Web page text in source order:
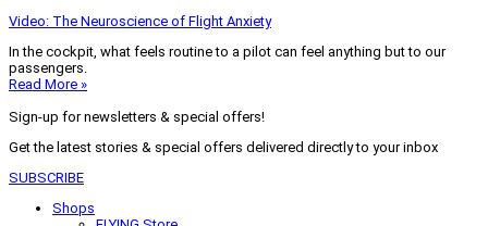
Video: The Neuroscience of Flight Anxiety
In the cockpit, what feels routine to a pilot can feel anything but to our
passengers.
Read More »
Sign-up for newsletters & special offers!
Get the latest stories & special offers delivered directly to your inbox
SUBSCRIBE
Shops